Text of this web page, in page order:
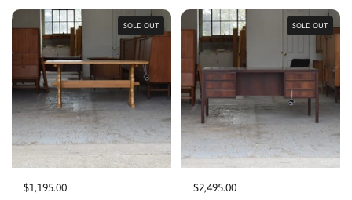
$1,195.00
SOLD OUT
$2,495.00
SOLD OUT